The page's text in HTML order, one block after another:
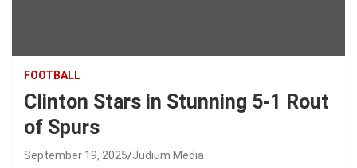
FOOTBALL
Clinton Stars in Stunning 5-1 Rout
of Spurs
September 19, 2025 Judium Media